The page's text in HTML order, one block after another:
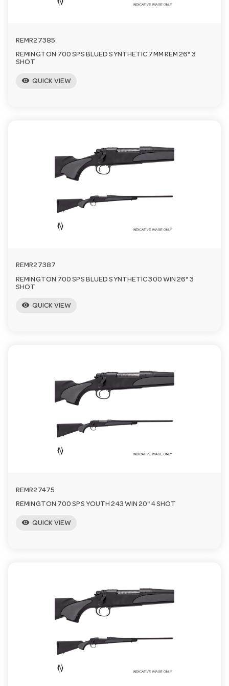
REMR27385
REMINGTON 700 SPS BLUED SYNTHETIC 7MM REM 26" 3
SHOT
visibility QUICK VIEW
REMR27387
REMINGTON 700 SPS BLUED SYNTHETIC 300 WIN 26" 3
SHOT
visibility QUICK VIEW
REMR27475
REMINGTON 700 SPS YOUTH 243 WIN 20" 4 SHOT
visibility QUICK VIEW